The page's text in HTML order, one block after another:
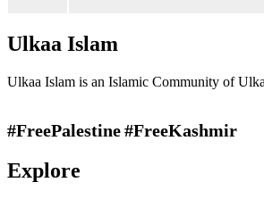
Ulkaa Islam
Ulkaa Islam is an Islamic Community of
#FreePalestine#FreeKashmir
Explore